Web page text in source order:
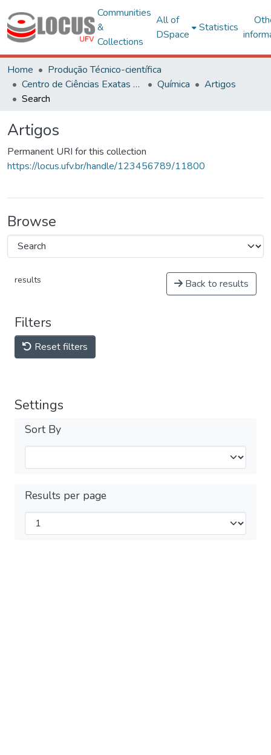
Communities
&
Collections
All of
DSpace
Statistics
Home
Produção Técnico-científica
Centro de Ciências Exatas e Tecnológicas
Química
Artigos
Search
Artigos
Permanent URI for this collection
https://locus.ufv.br/handle/123456789/11800
Browse
results Back to results
Filters
Reset filters
Settings
Sort By
Results per page